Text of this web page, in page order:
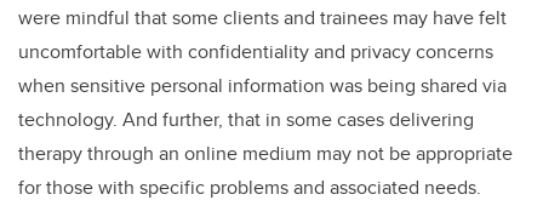
were mindful that some clients and trainees may have felt
uncomfortable with confidentiality and privacy concerns
when sensitive personal information was being shared via
technology. And further, that in some cases delivering
therapy through an online medium may not be appropriate
for those with specific problems and associated needs.